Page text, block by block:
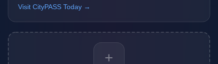
Visit CityPASS Today →
+